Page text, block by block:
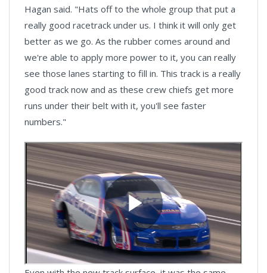
Hagan said. "Hats off to the whole group that put a
really good racetrack under us. I think it will only get
better as we go. As the rubber comes around and
we're able to apply more power to it, you can really
see those lanes starting to fill in. This track is a really
good track now and as these crew chiefs get more
runs under their belt with it, you'll see faster
numbers."